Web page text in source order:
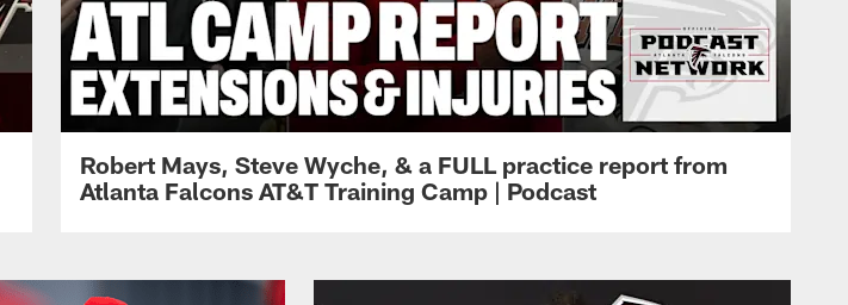
Robert Mays, Steve Wyche, & a FULL practice report from
Atlanta Falcons AT&T Training Camp | Podcast